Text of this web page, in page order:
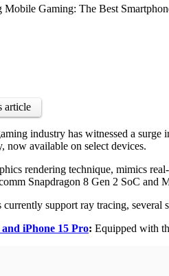
article
industry has witnessed a
now available on select devices.
rendering technique, mimics
Snapdragon 8 Gen 2 SoC and
support ray tracing, several
iPhone 15 Pro: Equipped with